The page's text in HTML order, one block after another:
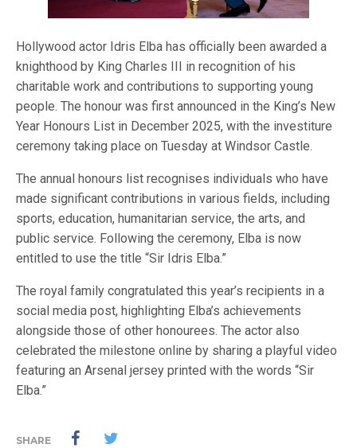
Hollywood actor Idris Elba has officially been awarded a
knighthood by King Charles III in recognition of his
charitable work and contributions to supporting young
people. The honour was first announced in the King’s New
Year Honours List in December 2025, with the investiture
ceremony taking place on Tuesday at Windsor Castle.
The annual honours list recognises individuals who have
made significant contributions in various fields, including
sports, education, humanitarian service, the arts, and
public service. Following the ceremony, Elba is now
entitled to use the title “Sir Idris Elba.”
The royal family congratulated this year’s recipients in a
social media post, highlighting Elba’s achievements
alongside those of other honourees. The actor also
celebrated the milestone online by sharing a playful video
featuring an Arsenal jersey printed with the words “Sir
Elba.”
SHARE